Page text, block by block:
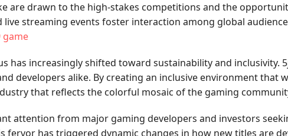
are drawn to the high-stakes competitions and the
streaming events foster interaction among global
game
has increasingly shifted toward sustainability and inclusivity.
developers alike. By creating an inclusive environment that
that reflects the colorful mosaic of the gaming
attention from major gaming developers and investors
fervor has triggered dynamic changes in how new titles are